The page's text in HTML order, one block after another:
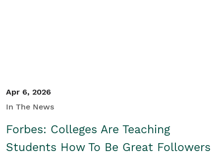
Apr 6, 2026
In The News
Forbes: Colleges Are Teaching
Students How To Be Great Followers